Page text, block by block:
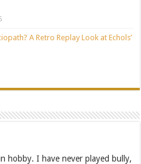
A Retro Replay Look at Echols’
hobby. I have never played bully,